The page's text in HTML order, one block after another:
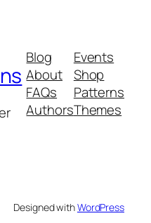
Blog
About
FAQs
Authors
Events
Shop
Patterns
Themes
Designed withWordPress